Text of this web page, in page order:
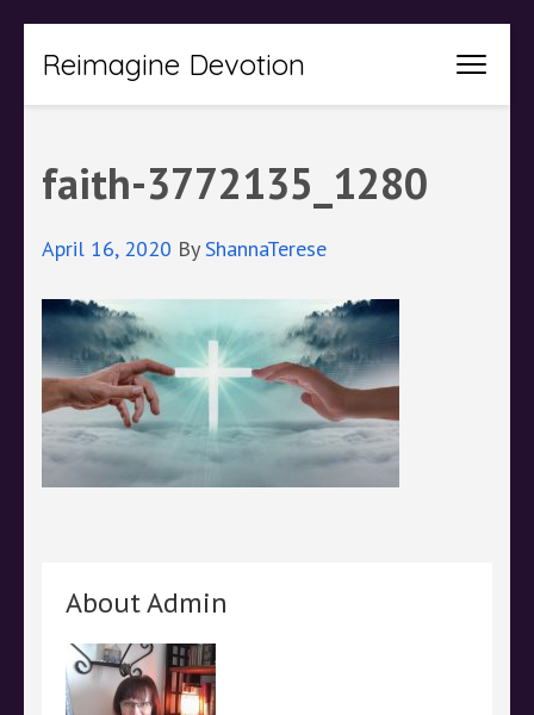
Enter)
Reimagine Devotion
faith-3772135_1280
April 16, 2020 ByShannaTerese
About Admin